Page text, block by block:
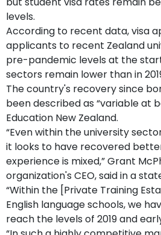
levels.
According to recent data, visa
applicants to recent Zealand
pre-pandemic levels at the
sectors remain lower than in
The country's recovery since
been described as “variable at
Education New Zealand.
“Even within the university
it looks to have recovered
experience is mixed,” Grant
organization's CEO, said in a
“Within the [Private Training
English language schools, we
reach the levels of 2019 and